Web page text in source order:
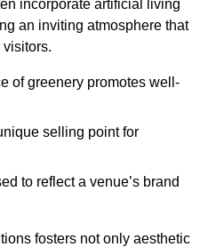
incorporate artificial living
an inviting atmosphere that
of greenery promotes well-
selling point for
to reflect a venue’s brand
fosters not only aesthetic